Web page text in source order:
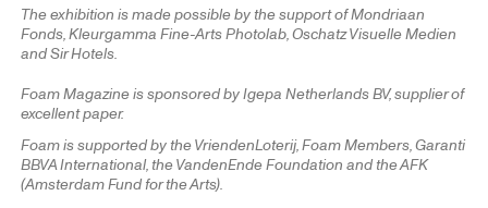
The exhibition is made possible by the support of Mondriaan
Fonds, Kleurgamma Fine-Arts Photolab, Oschatz Visuelle Medien
and Sir Hotels.
Foam Magazine is sponsored by Igepa Netherlands BV, supplier of
excellent paper.
Foam is supported by the VriendenLoterij, Foam Members, Garanti
BBVA International, the VandenEnde Foundation and the AFK
(Amsterdam Fund for the Arts).